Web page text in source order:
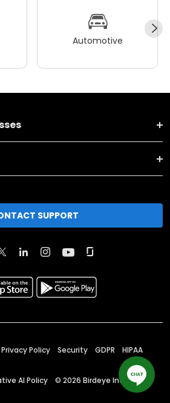
Automotive
SUPPORT
Privacy Policy Security GDPR HIPAA
AI Policy © 2026 Birdeye Inc